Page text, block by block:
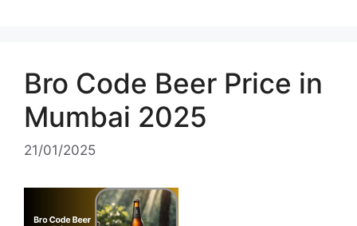
Bro Code Beer Price in
Mumbai 2025
21/01/2025